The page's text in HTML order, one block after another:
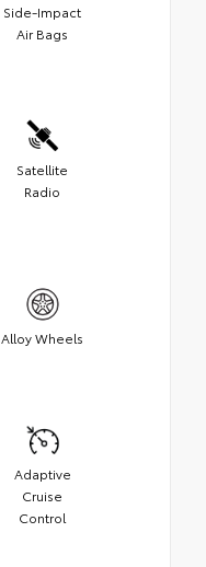
Side-Impact
Air Bags
Satellite
Radio
Alloy Wheels
Adaptive
Cruise
Control